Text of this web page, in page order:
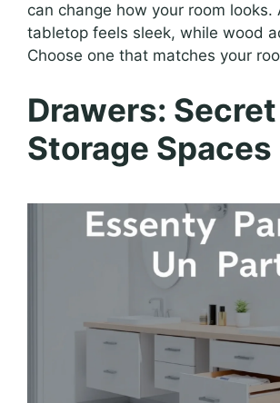
can change how your room looks.
tabletop feels sleek, while wood
Choose one that matches your
Drawers: Secret
Storage Spaces